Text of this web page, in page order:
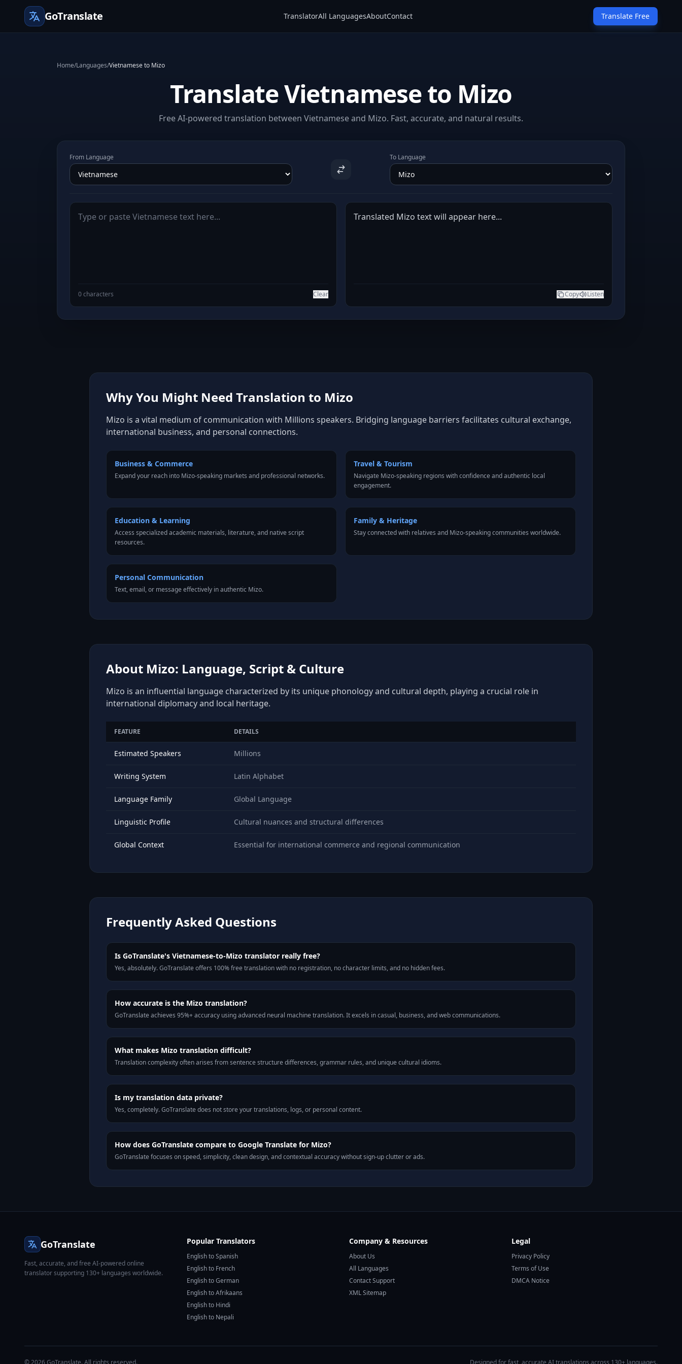
GoTranslate TranslatorAll LanguagesAboutContact Translate Free
Home/Languages/Vietnamese to Mizo
Translate Vietnamese to Mizo
Free AI-powered translation between Vietnamese and Mizo. Fast, accurate, and natural results.
From Language To Language
0 characters Clear
Translated Mizo text will appear here...
Copy Listen
Why You Might Need Translation to Mizo
Mizo is a vital medium of communication with Millions speakers. Bridging language barriers facilitates cultural exchange,
international business, and personal connections.
Business & Commerce
Expand your reach into Mizo-speaking markets and professional networks.
Travel & Tourism
Navigate Mizo-speaking regions with confidence and authentic local
engagement.
Education & Learning
Access specialized academic materials, literature, and native script
resources.
Family & Heritage
Stay connected with relatives and Mizo-speaking communities worldwide.
Personal Communication
Text, email, or message effectively in authentic Mizo.
About Mizo: Language, Script & Culture
Mizo is an influential language characterized by its unique phonology and cultural depth, playing a crucial role in
international diplomacy and local heritage.
FEATURE DETAILS
Estimated Speakers Millions
Writing System Latin Alphabet
Language Family Global Language
Linguistic Profile Cultural nuances and structural differences
Global Context Essential for international commerce and regional communication
Frequently Asked Questions
Is GoTranslate's Vietnamese-to-Mizo translator really free?
Yes, absolutely. GoTranslate offers 100% free translation with no registration, no character limits, and no hidden fees.
How accurate is the Mizo translation?
GoTranslate achieves 95%+ accuracy using advanced neural machine translation. It excels in casual, business, and web communications.
What makes Mizo translation difficult?
Translation complexity often arises from sentence structure differences, grammar rules, and unique cultural idioms.
Is my translation data private?
Yes, completely. GoTranslate does not store your translations, logs, or personal content.
How does GoTranslate compare to Google Translate for Mizo?
GoTranslate focuses on speed, simplicity, clean design, and contextual accuracy without sign-up clutter or ads.
GoTranslate
Fast, accurate, and free AI-powered online
translator supporting 130+ languages worldwide.
Popular Translators
English to Spanish
English to French
English to German
English to Afrikaans
English to Hindi
English to Nepali
Company & Resources
About Us
All Languages
Contact Support
XML Sitemap
Legal
Privacy Policy
Terms of Use
DMCA Notice
© 2026 GoTranslate. All rights reserved. Designed for fast, accurate AI translations across 130+ languages.